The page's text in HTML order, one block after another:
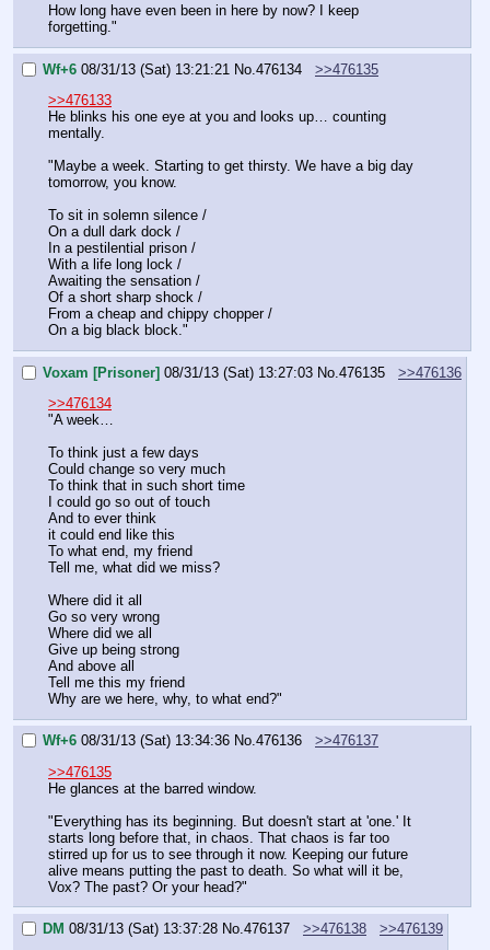
How long have even been in here by now? I keep
forgetting."
Wf+6 08/31/13 (Sat) 13:21:21 No. 476134
>>476135
>>476133
He blinks his one eye at you and looks up… counting
mentally.
"Maybe a week. Starting to get thirsty. We have a big day
tomorrow, you know.
To sit in solemn silence /
On a dull dark dock /
In a pestilential prison /
With a life long lock /
Awaiting the sensation /
Of a short sharp shock /
From a cheap and chippy chopper /
On a big black block."
Voxam [Prisoner] 08/31/13 (Sat) 13:27:03 No. 476135
>>476136
>>476134
"A week…
To think just a few days
Could change so very much
To think that in such short time
I could go so out of touch
And to ever think
it could end like this
To what end, my friend
Tell me, what did we miss?
Where did it all
Go so very wrong
Where did we all
Give up being strong
And above all
Tell me this my friend
Why are we here, why, to what end?"
Wf+6 08/31/13 (Sat) 13:34:36 No.476136
>>476137
>>476135
He glances at the barred window.
"Everything has its beginning. But doesn't start at 'one.' It
starts long before that, in chaos. That chaos is far too
stirred up for us to see through it now. Keeping our future
alive means putting the past to death. So what will it be,
Vox? The past? Or your head?"
DM 08/31/13 (Sat) 13:37:28 No.476137 >>476138
>>476139